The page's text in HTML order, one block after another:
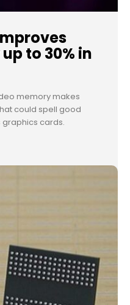
to 30% in
memory makes
could spell good
graphics cards.